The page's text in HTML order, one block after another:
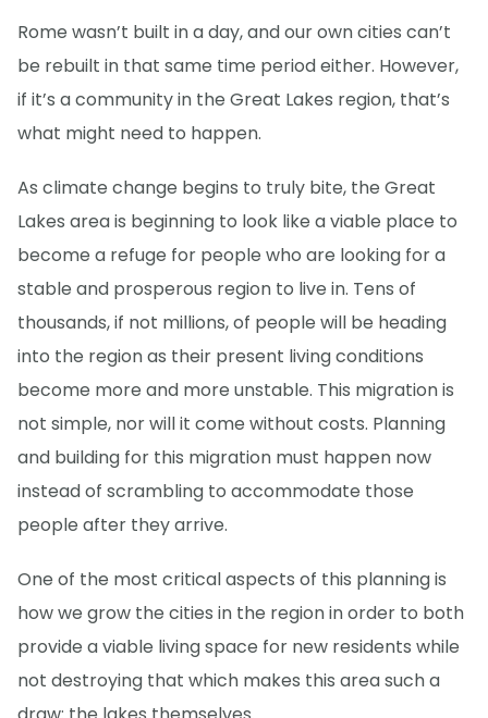
Rome wasn’t built in a day, and our own cities can’t
be rebuilt in that same time period either. However,
if it’s a community in the Great Lakes region, that’s
what might need to happen.
As climate change begins to truly bite, the Great
Lakes area is beginning to look like a viable place to
become a refuge for people who are looking for a
stable and prosperous region to live in. Tens of
thousands, if not millions, of people will be heading
into the region as their present living conditions
become more and more unstable. This migration is
not simple, nor will it come without costs. Planning
and building for this migration must happen now
instead of scrambling to accommodate those
people after they arrive.
One of the most critical aspects of this planning is
how we grow the cities in the region in order to both
provide a viable living space for new residents while
not destroying that which makes this area such a